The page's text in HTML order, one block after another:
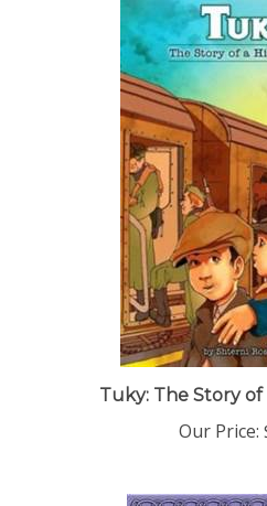
Tuky: The Story of
Our Price: